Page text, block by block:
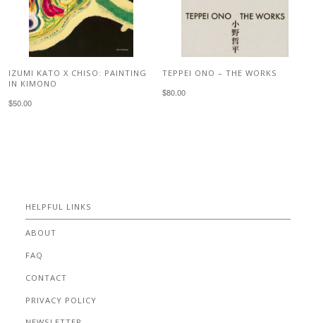
IZUMI KATO X CHISO: PAINTING
IN KIMONO
$50.00
TEPPEI ONO – THE WORKS
$80.00
HELPFUL LINKS
ABOUT
FAQ
CONTACT
PRIVACY POLICY